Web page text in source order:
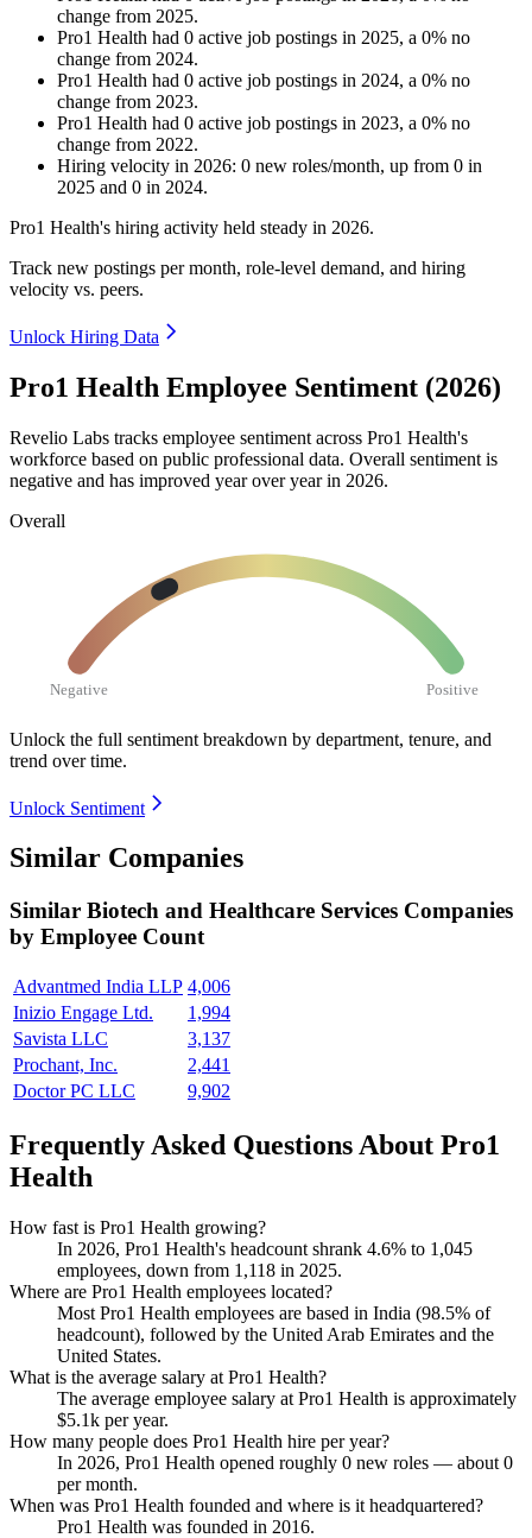
change from 2025.
Pro1 Health had 0 active job postings in 2025, a 0% no
change from 2024.
Pro1 Health had 0 active job postings in 2024, a 0% no
change from 2023.
Pro1 Health had 0 active job postings in 2023, a 0% no
change from 2022.
Hiring velocity in 2026: 0 new roles/month, up from 0 in
2025 and 0 in 2024.
Pro1 Health's hiring activity held steady in 2026.
Track new postings per month, role-level demand, and hiring
velocity vs. peers.
Unlock Hiring Data
Pro1 Health Employee Sentiment (2026)
Revelio Labs tracks employee sentiment across Pro1 Health's
workforce based on public professional data. Overall sentiment is
negative and has improved year over year in 2026.
Overall
Negative Positive
Unlock the full sentiment breakdown by department, tenure, and
trend over time.
Unlock Sentiment
Similar Companies
Similar Biotech and Healthcare Services Companies
by Employee Count
Advantmed India LLP 4,006
Inizio Engage Ltd.
1,994
Savista LLC
3,137
Prochant, Inc.
2,441
Doctor PC LLC
9,902
Frequently Asked Questions About Pro1
Health
How fast is Pro1 Health growing?
In 2026, Pro1 Health's headcount shrank 4.6% to 1,045
employees, down from 1,118 in 2025.
Where are Pro1 Health employees located?
Most Pro1 Health employees are based in India (98.5% of
headcount), followed by the United Arab Emirates and the
United States.
What is the average salary at Pro1 Health?
The average employee salary at Pro1 Health is approximately
$5.1k per year.
How many people does Pro1 Health hire per year?
In 2026, Pro1 Health opened roughly 0 new roles — about 0
per month.
When was Pro1 Health founded and where is it headquartered?
Pro1 Health was founded in 2016.